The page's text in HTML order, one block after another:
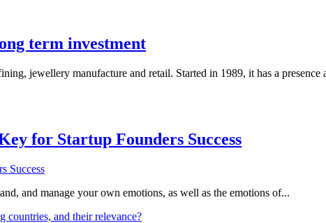
term investment
jewellery manufacture and retail. Started in 1989, it has a
for Startup Founders Success
and manage your own emotions, as well as the emotions of...
countries, and their relevance?